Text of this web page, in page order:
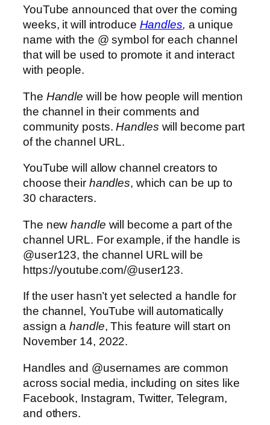
YouTube announced that over the coming
weeks, it will introduce Handles, a unique
name with the @ symbol for each channel
that will be used to promote it and interact
with people.
The Handle will be how people will mention
the channel in their comments and
community posts.Handles will become part
of the channel URL.
YouTube will allow channel creators to
choose their handles, which can be up to
30 characters.
The newhandle will become a part of the
channel URL. For example, if the handle is
@user123, the channel URL will be
https://youtube.com/@user123.
If the user hasn’t yet selected a handle for
the channel, YouTube will automatically
assign ahandle, This feature will start on
November 14, 2022.
Handles and @usernames are common
across social media, including on sites like
Facebook, Instagram, Twitter, Telegram,
and others.